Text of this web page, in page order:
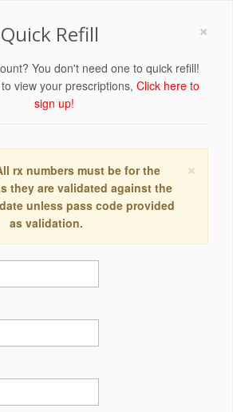
×
Quick Refill
You don't need one to quick refill!
view your prescriptions, Click here to
sign up!
×
rx numbers must be for the
they are validated against the
unless pass code provided
as validation.